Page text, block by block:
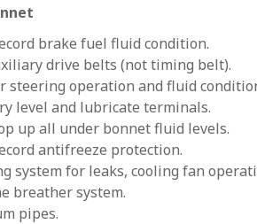
brake fuel fluid condition.
drive belts (not timing belt).
steering operation and fluid
level and lubricate terminals.
up all under bonnet fluid levels.
antifreeze protection.
system for leaks, cooling fan
breather system.
pipes.